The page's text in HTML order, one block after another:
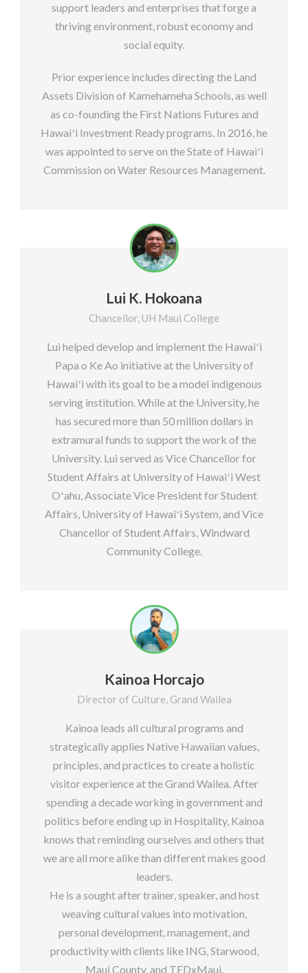
support leaders and enterprises that forge a
thriving environment, robust economy and
social equity.
Prior experience includes directing the Land
Assets Division of Kamehameha Schools, as well
as co-founding the First Nations Futures and
Hawaiʻi Investment Ready programs. In 2016, he
was appointed to serve on the State of Hawaiʻi
Commission on Water Resources Management.
Lui K. Hokoana
Chancellor, UH Maui College
Lui helped develop and implement the Hawaiʻi
Papa o Ke Ao initiative at the University of
Hawaiʻi with its goal to be a model indigenous
serving institution. While at the University, he
has secured more than 50 million dollars in
extramural funds to support the work of the
University. Lui served as Vice Chancellor for
Student Affairs at University of Hawaiʻi West
Oʻahu, Associate Vice President for Student
Affairs, University of Hawaiʻi System, and Vice
Chancellor of Student Affairs, Windward
Community College.
Kainoa Horcajo
Director of Culture, Grand Wailea
Kainoa leads all cultural programs and
strategically applies Native Hawaiian values,
principles, and practices to create a holistic
visitor experience at the Grand Wailea. After
spending a decade working in government and
politics before ending up in Hospitality, Kainoa
knows that reminding ourselves and others that
we are all more alike than different makes good
leaders.
He is a sought after trainer, speaker, and host
weaving cultural values into motivation,
personal development, management, and
productivity with clients like ING, Starwood,
Maui County, and TEDxMaui.